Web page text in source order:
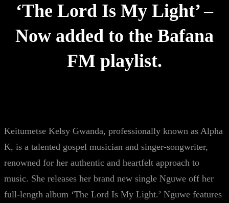
‘The Lord Is My Light’ –
Now added to the Bafana
FM playlist.
Keitumetse Kelsy Gwanda, professionally known as Alpha
K, is a talented gospel musician and singer-songwriter,
renowned for her authentic and heartfelt approach to
music. She releases her brand new single Nguwe off her
full-length album ‘The Lord Is My Light.’ Nguwe features